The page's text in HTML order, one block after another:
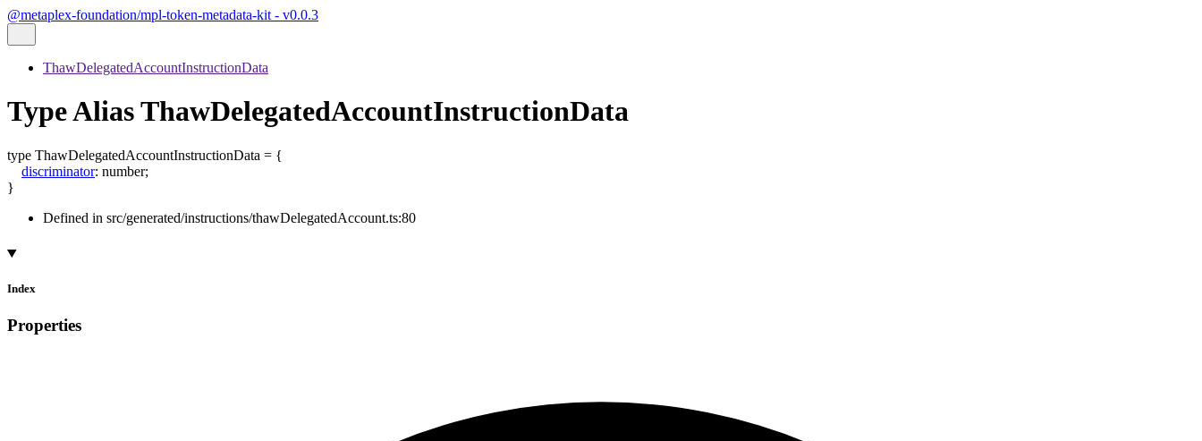
@metaplex-foundation/mpl-token-metadata-kit - v0.0.3
ThawDelegatedAccountInstructionData
Type Alias ThawDelegatedAccountInstructionData
type ThawDelegatedAccountInstructionData = {
discriminator: number;
}
Defined in src/generated/instructions/thawDelegatedAccount.ts:80
Index
Properties